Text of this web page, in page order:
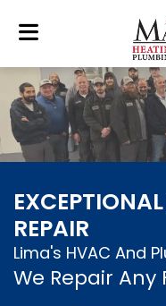
REPAIR
Lima's HVAC And
We Repair